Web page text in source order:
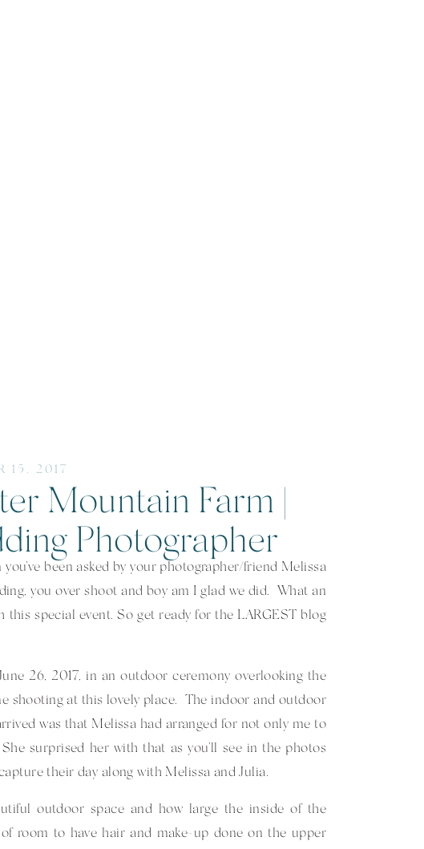
15, 2017
Mountain Farm |
Photographer
been asked by your photographer/friend Melissa
you over shoot and boy am I glad we did. What an
special event. So get ready for the LARGEST blog
26, 2017, in an outdoor ceremony overlooking the
shooting at this lovely place. The indoor and outdoor
was that Melissa had arranged for not only me to
surprised her with that as you’ll see in the photos
their day along with Melissa and Julia.
outdoor space and how large the inside of the
room to have hair and make-up done on the upper